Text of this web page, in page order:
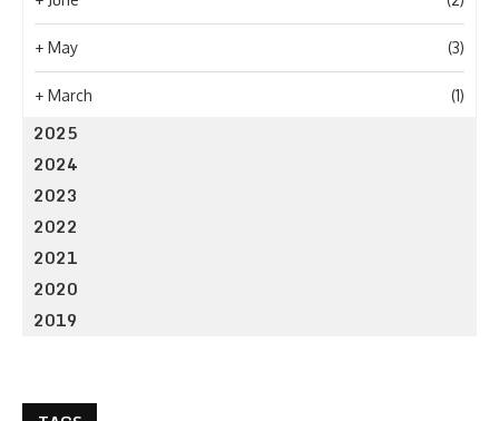
+ May (3)
+ March (1)
2025
2024
2023
2022
2021
2020
2019